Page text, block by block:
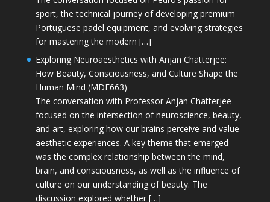
sport, the technical journey of developing premium
Portuguese padel equipment, and evolving strategies
for mastering the modern […]
Exploring Neuroaesthetics with Anjan Chatterjee:
How Beauty, Consciousness, and Culture Shape the
Human Mind (MDE663)
The conversation with Professor Anjan Chatterjee
focused on the intersection of neuroscience, beauty,
and art, exploring how our brains perceive and value
aesthetic experiences. A key theme that emerged
was the complex relationship between the mind,
brain, and consciousness, as well as the influence of
culture on our understanding of beauty. The
discussion explored whether […]